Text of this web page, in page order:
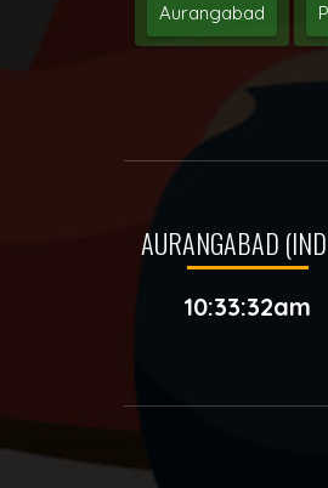
Aurangabad
AURANGABAD
10:33:32am